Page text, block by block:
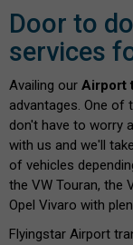
Door to
services
Availing our Airport
advantages. One of
don't have to worry
with us and we'll
of vehicles
the VW Touran, the
Opel Vivaro with
Flyingstar Airport